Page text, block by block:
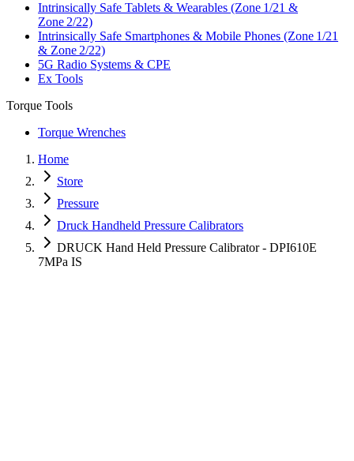
Intrinsically Safe Tablets & Wearables (Zone 1/21 &
Zone 2/22)
Intrinsically Safe Smartphones & Mobile Phones (Zone 1/21
& Zone 2/22)
5G Radio Systems & CPE
Ex Tools
Torque Tools
Torque Wrenches
Home
Store
Pressure
Druck Handheld Pressure Calibrators
DRUCK Hand Held Pressure Calibrator - DPI610E
7MPa IS